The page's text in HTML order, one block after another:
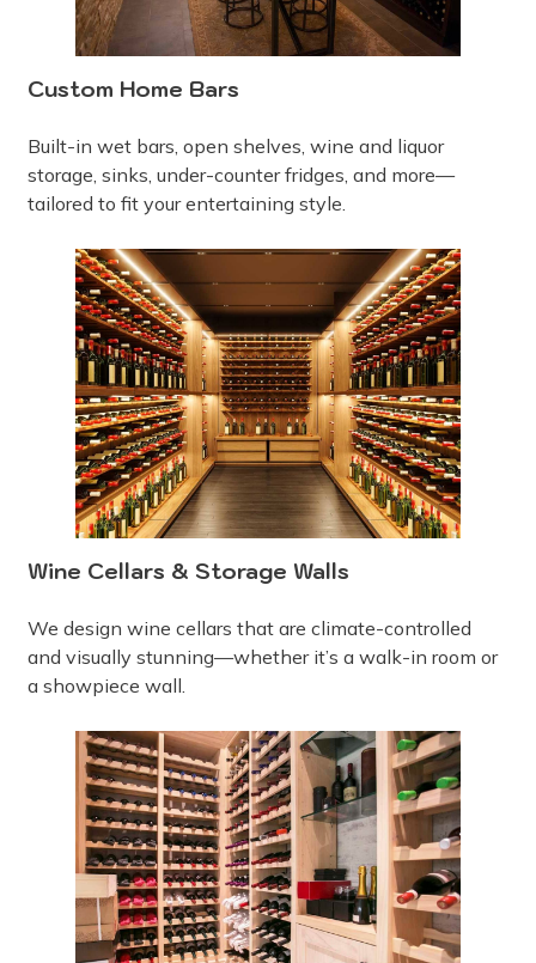
Custom Home Bars
Built-in wet bars, open shelves, wine and liquor
storage, sinks, under-counter fridges, and more—
tailored to fit your entertaining style.
Wine Cellars & Storage Walls
We design wine cellars that are climate-controlled
and visually stunning—whether it’s a walk-in room or
a showpiece wall.